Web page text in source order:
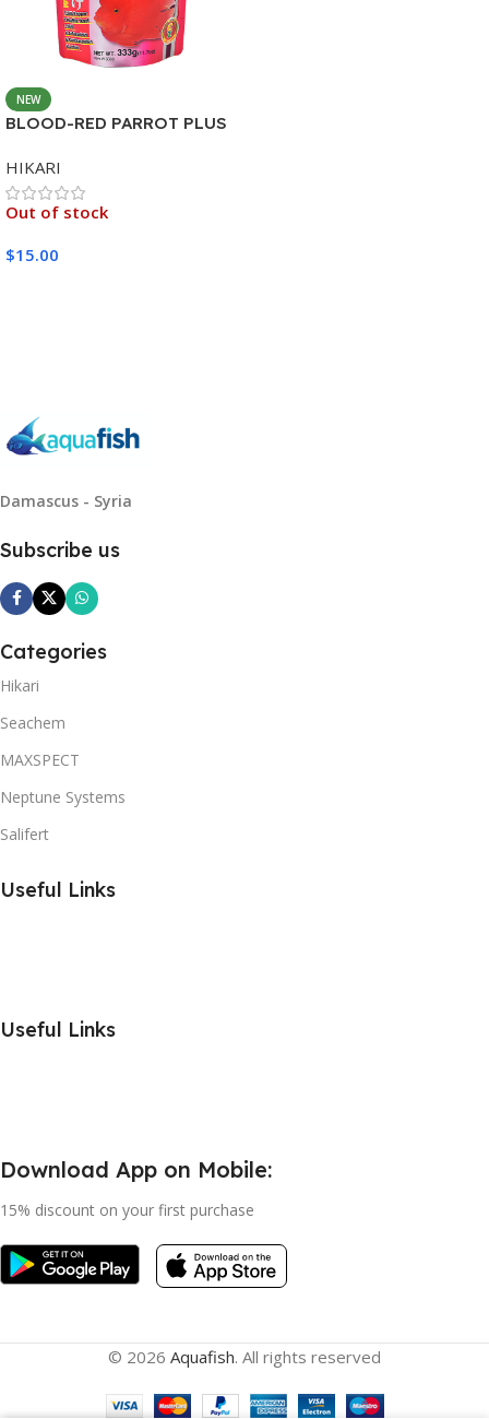
NEW
BLOOD-RED PARROT PLUS
HIKARI
Out of stock
$15.00
Damascus - Syria
Subscribe us
Categories
Hikari
Seachem
MAXSPECT
Neptune Systems
Salifert
Useful Links
Useful Links
Download App on Mobile:
15% discount on your first purchase
© 2026 Aquafish. All rights reserved